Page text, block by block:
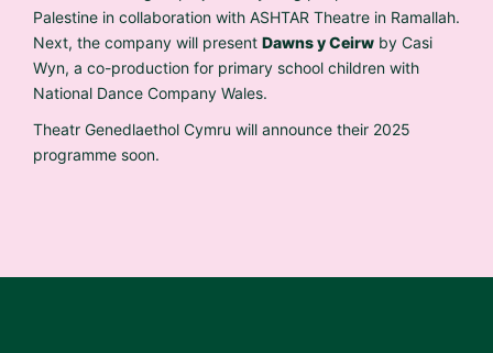
Palestine in collaboration with ASHTAR Theatre in Ramallah.
Next, the company will present Dawns y Ceirw by Casi
Wyn, a co-production for primary school children with
National Dance Company Wales.
Theatr Genedlaethol Cymru will announce their 2025
programme soon.